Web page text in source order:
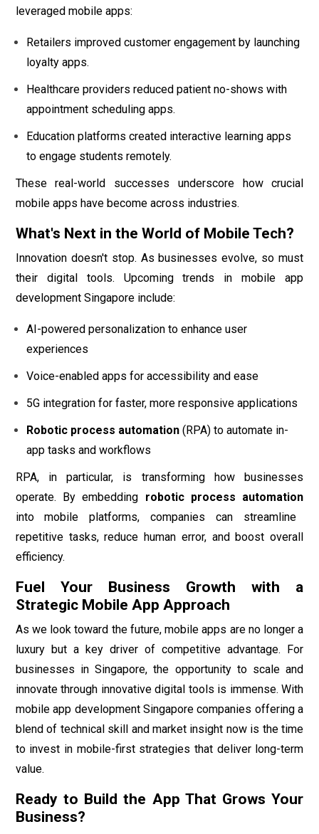
leveraged mobile apps:
Retailers improved customer engagement by launching
loyalty apps.
Healthcare providers reduced patient no-shows with
appointment scheduling apps.
Education platforms created interactive learning apps
to engage students remotely.
These real-world successes underscore how crucial
mobile apps have become across industries.
What's Next in the World of Mobile Tech?
Innovation doesn't stop. As businesses evolve, so must
their digital tools. Upcoming trends in mobile app
development Singapore include:
AI-powered personalization to enhance user
experiences
Voice-enabled apps for accessibility and ease
5G integration for faster, more responsive applications
Robotic process automation (RPA) to automate in-
app tasks and workflows
RPA, in particular, is transforming how businesses
operate. By embedding robotic process automation
into mobile platforms, companies can streamline
repetitive tasks, reduce human error, and boost overall
efficiency.
Fuel Your Business Growth with a
Strategic Mobile App Approach
As we look toward the future, mobile apps are no longer a
luxury but a key driver of competitive advantage. For
businesses in Singapore, the opportunity to scale and
innovate through innovative digital tools is immense. With
mobile app development Singapore companies offering a
blend of technical skill and market insight now is the time
to invest in mobile-first strategies that deliver long-term
value.
Ready to Build the App That Grows Your
Business?